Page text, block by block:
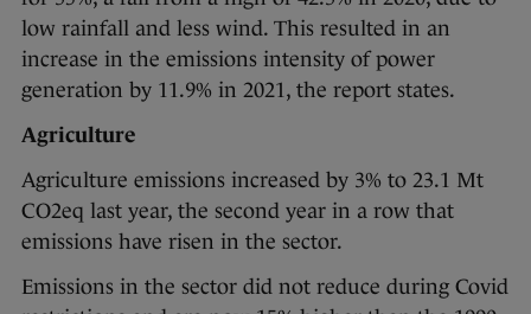
low rainfall and less wind. This resulted in an
increase in the emissions intensity of power
generation by 11.9% in 2021, the report states.
Agriculture
Agriculture emissions increased by 3% to 23.1 Mt
CO2eq last year, the second year in a row that
emissions have risen in the sector.
Emissions in the sector did not reduce during Covid